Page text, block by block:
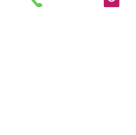
applications, as well as